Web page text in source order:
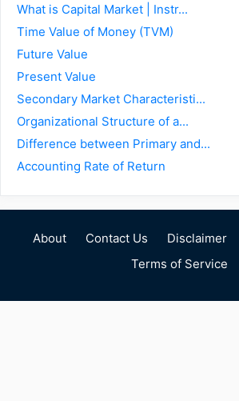
What is Capital Market | Instr...
Time Value of Money (TVM)
Future Value
Present Value
Secondary Market Characteristi...
Organizational Structure of a...
Difference between Primary and...
Accounting Rate of Return
About Contact Us Disclaimer
Terms of Service